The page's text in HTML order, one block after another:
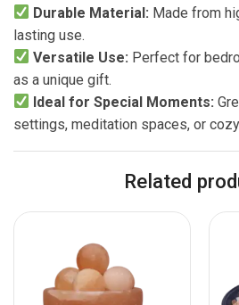
Durable Material: Made from
lasting use.
Versatile Use: Perfect for
as a unique gift.
Ideal for Special Moments:
settings, meditation spaces, or
Related